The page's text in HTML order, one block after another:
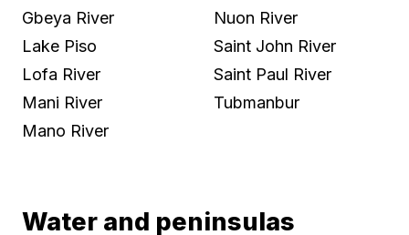
Gbeya River
Lake Piso
Lofa River
Mani River
Mano River
Nuon River
Saint John River
Saint Paul River
Tubmanbur
Water and peninsulas